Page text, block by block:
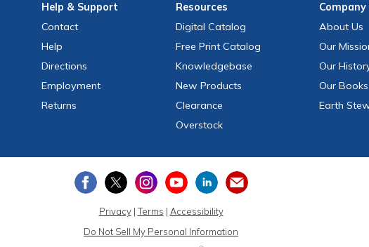
Help & Support
Contact
Help
Directions
Employment
Returns
Resources
Digital Catalog
Free Print Catalog
Knowledgebase
New Products
Clearance
Overstock
Company
About Us
Our
Our
Our Books
Earth
Privacy|Terms | Accessibility
Do Not Sell My Personal Information